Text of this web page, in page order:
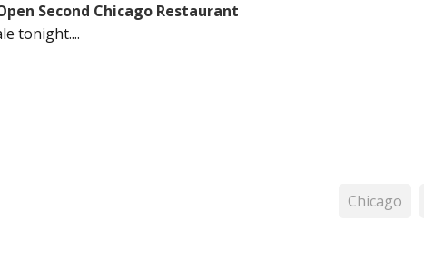
Second Chicago Restaurant
tonight....
Chicago